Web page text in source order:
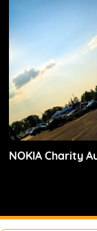
NOKIA Charity